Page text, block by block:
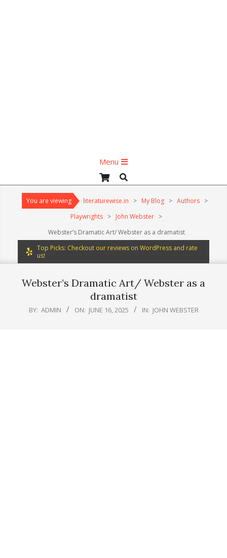
Menu
Menu
Search
You are viewing literaturewise.in > My Blog > Authors >
Playwrights > John Webster >
Webster’s Dramatic Art/ Webster as a dramatist
Top Picks: Checkout our reviews on WordPress and rate
us!
Webster’s Dramatic Art/ Webster as a
dramatist
BY: ADMIN ON: JUNE 16, 2025 IN: JOHN WEBSTER